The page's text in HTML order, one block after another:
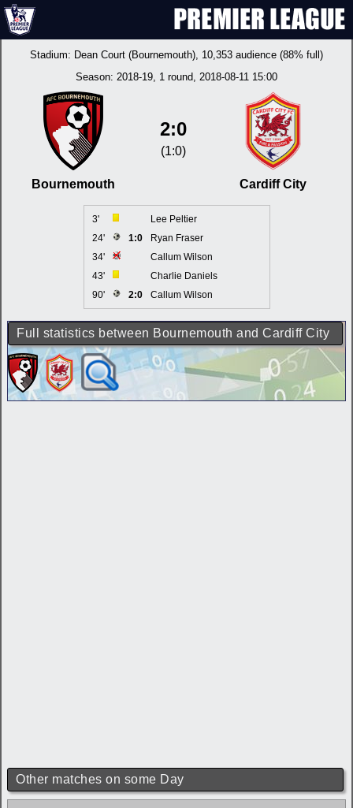
Stadium: Dean Court (Bournemouth), 10,353 audience (88% full)
Season: 2018-19, 1 round, 2018-08-11 15:00
Bournemouth
2:0
(1:0)
Cardiff City
3'
Lee Peltier
24'
1:0
Ryan Fraser
34'
Callum Wilson
43'
Charlie Daniels
90'
2:0 Callum Wilson
Full statistics between Bournemouth and Cardiff City
Other matches on some Day